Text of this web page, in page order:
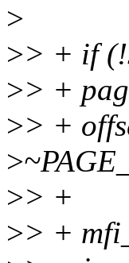
>
>> + if
>> +
>> +
>
>> +
>> +